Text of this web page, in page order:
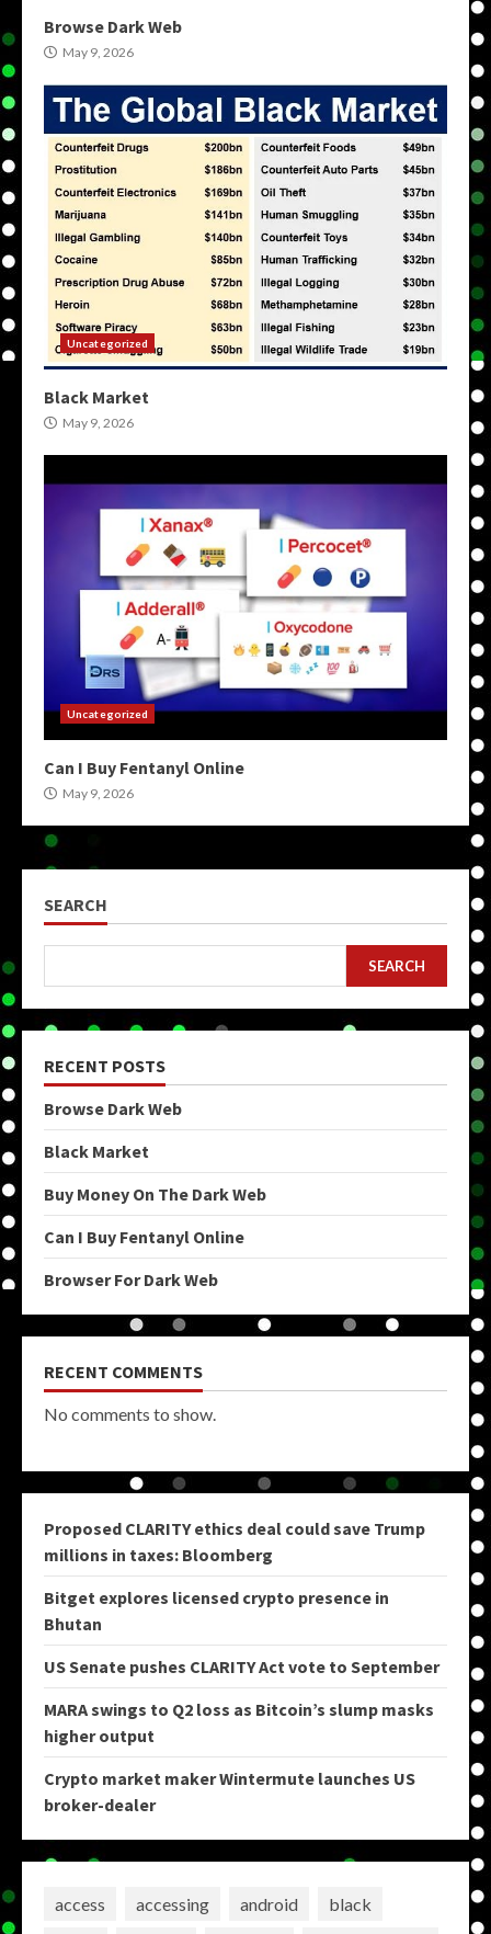
Browse Dark Web
May 9, 2026
Uncategorized
Black Market
May 9, 2026
Uncategorized
Can I Buy Fentanyl Online
May 9, 2026
SEARCH
SEARCH
RECENT POSTS
Browse Dark Web
Black Market
Buy Money On The Dark Web
Can I Buy Fentanyl Online
Browser For Dark Web
RECENT COMMENTS
No comments to show.
Proposed CLARITY ethics deal could save Trump
millions in taxes: Bloomberg
Bitget explores licensed crypto presence in
Bhutan
US Senate pushes CLARITY Act vote to September
MARA swings to Q2 loss as Bitcoin’s slump masks
higher output
Crypto market maker Wintermute launches US
broker-dealer
access accessing android
black